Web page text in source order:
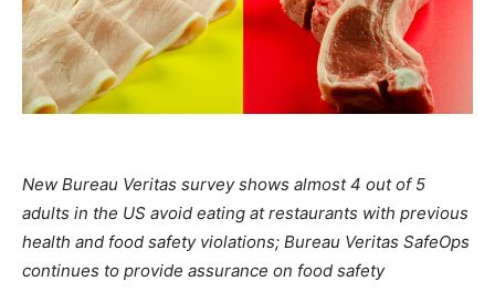
New Bureau Veritas survey shows almost 4 out of 5
adults in the US avoid eating at restaurants with previous
health and food safety violations; Bureau Veritas SafeOps
continues to provide assurance on food safety